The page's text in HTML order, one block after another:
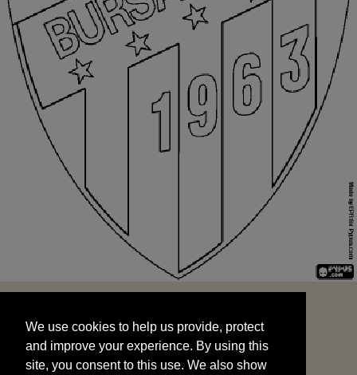
and improve your experience. By using this
site, you consent to this use. We also show
targeted advertisements by sharing your data
We use cookies to help us provide, protect
and improve your experience. By using this
site, you consent to this use. We also show
START